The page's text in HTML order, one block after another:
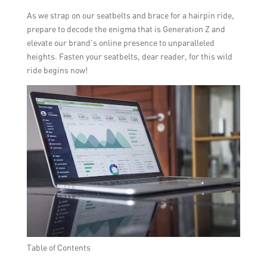
As we strap on our seatbelts and brace for a hairpin ride,
prepare to decode the enigma that is Generation Z and
elevate our brand’s online presence to unparalleled
heights. Fasten your seatbelts, dear reader, for this wild
ride begins now!
Table of Contents